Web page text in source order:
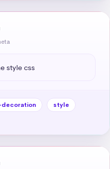
style css
style